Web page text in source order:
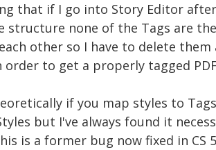
that if I go into Story Editor
structure none of the Tags are
other so I have to delete
order to get a properly tagged
if you map styles to
but I've always found it
is a former bug now fixed in CS